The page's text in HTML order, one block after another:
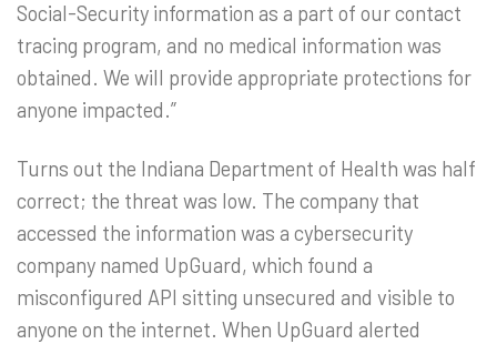
Social-Security information as a part of our contact
tracing program, and no medical information was
obtained. We will provide appropriate protections for
anyone impacted.”
Turns out the Indiana Department of Health was half
correct; the threat was low. The company that
accessed the information was a cybersecurity
company named UpGuard, which found a
misconfigured API sitting unsecured and visible to
anyone on the internet. When UpGuard alerted